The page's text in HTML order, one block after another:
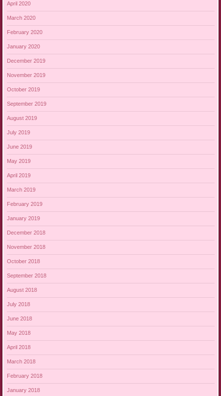
April 2020
March 2020
February 2020
January 2020
December 2019
November 2019
October 2019
September 2019
August 2019
July 2019
June 2019
May 2019
April 2019
March 2019
February 2019
January 2019
December 2018
November 2018
October 2018
September 2018
August 2018
July 2018
June 2018
May 2018
April 2018
March 2018
February 2018
January 2018